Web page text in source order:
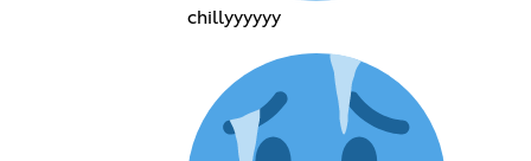
chillyyyyyy